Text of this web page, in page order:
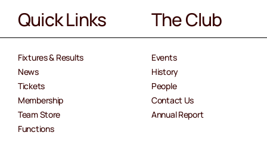
Quick Links
Fixtures & Results
News
Tickets
Membership
Team Store
Functions
The Club
Events
History
People
Contact Us
Annual Report